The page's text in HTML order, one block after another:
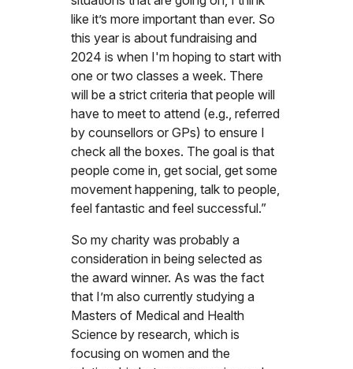
like it’s more important than ever. So
this year is about fundraising and
2024 is when I'm hoping to start with
one or two classes a week. There
will be a strict criteria that people will
have to meet to attend (e.g., referred
by counsellors or GPs) to ensure I
check all the boxes. The goal is that
people come in, get social, get some
movement happening, talk to people,
feel fantastic and feel successful.”
So my charity was probably a
consideration in being selected as
the award winner. As was the fact
that I’m also currently studying a
Masters of Medical and Health
Science by research, which is
focusing on women and the